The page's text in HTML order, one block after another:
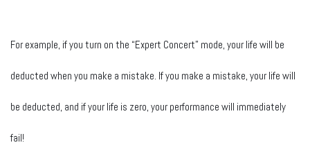
For example, if you turn on the “Expert Concert” mode, your life will be
deducted when you make a mistake. If you make a mistake, your life will
be deducted, and if your life is zero, your performance will immediately
fail!